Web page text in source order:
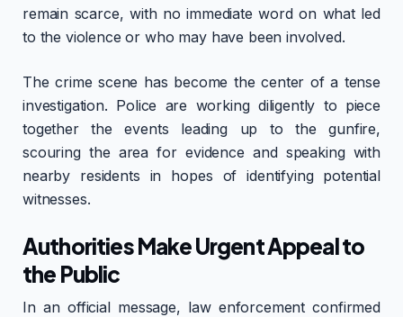
remain scarce, with no immediate word on what led
to the violence or who may have been involved.
The crime scene has become the center of a tense
investigation. Police are working diligently to piece
together the events leading up to the gunfire,
scouring the area for evidence and speaking with
nearby residents in hopes of identifying potential
witnesses.
Authorities Make Urgent Appeal to
the Public
In an official message, law enforcement confirmed